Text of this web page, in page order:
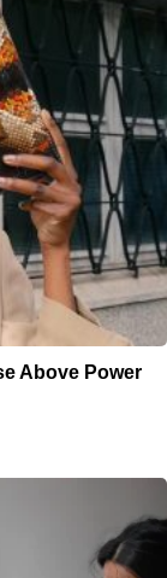
Above Power